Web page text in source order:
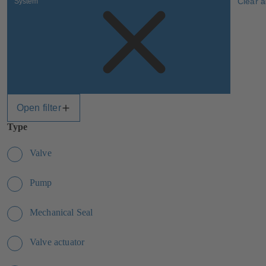
Open filter
Type
Valve
Pump
Mechanical Seal
Valve actuator